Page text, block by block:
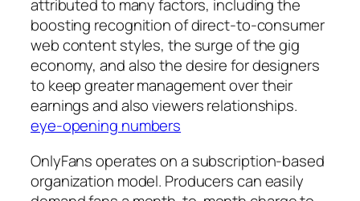
attributed to many factors, including the
boosting recognition of direct-to-consumer
web content styles, the surge of the gig
economy, and also the desire for designers
to keep greater management over their
earnings and also viewers relationships.
eye-opening numbers
OnlyFans operates on a subscription-based
organization model. Producers can easily